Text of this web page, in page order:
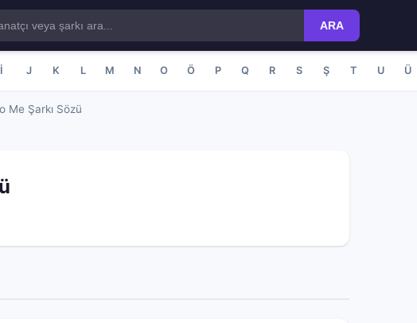
ARA
İ J K L M N O Ö P Q R S Ş T U Ü
Me Şarkı Sözü